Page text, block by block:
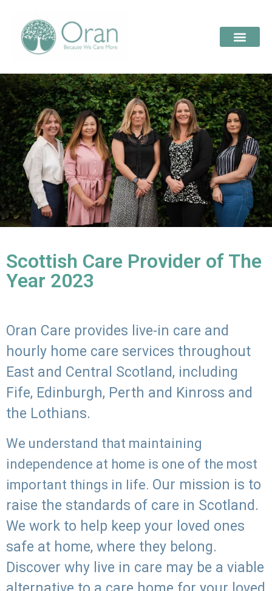
Scottish Care Provider of The
Year 2023
Oran Care provides live-in care and
hourly home care services throughout
East and Central Scotland, including
Fife, Edinburgh, Perth and Kinross and
the Lothians.
We understand that maintaining
independence at home is one of the most
important things in life. Our mission is to
raise the standards of care in Scotland.
We work to help keep your loved ones
safe at home, where they belong.
Discover why live in care may be a viable